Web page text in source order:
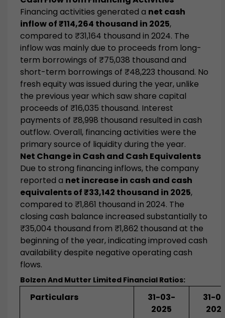
Financing activities generated a net cash
inflow of ₹114,264 thousand in 2025,
compared to ₹31,164 thousand in 2024. The
inflow was mainly due to proceeds from long-
term borrowings of ₹75,038 thousand and
short-term borrowings of ₹48,223 thousand. No
fresh equity was issued during the year, unlike
the previous year which saw share capital
proceeds of ₹16,035 thousand. Interest
payments of ₹8,998 thousand resulted in cash
outflow. Overall, financing activities were the
primary source of liquidity during the year.
Net Change in Cash and Cash Equivalents
Due to strong financing inflows, the company
reported a net increase in cash and cash
equivalents of ₹33,142 thousand in 2025,
compared to ₹1,861 thousand in 2024. The
closing cash balance increased substantially to
₹35,004 thousand from ₹1,862 thousand at the
beginning of the year, indicating improved cash
availability despite negative operating cash
flows.
Bolzen And Mutter Limited Financial Ratios:
Particulars
31-03-
2025
31-